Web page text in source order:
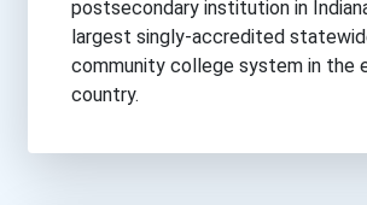
postsecondary institution in
largest singly-accredited
community college system in the
country.